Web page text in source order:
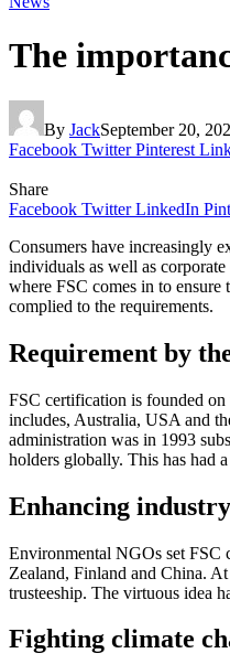
The
By JackSeptember 20,
Facebook Twitter Pinterest
Share
Facebook Twitter LinkedIn
Consumers have increasingly
individuals as well as
where FSC comes in to
complied to the requirements.
Requirement by
FSC certification is founded on
includes, Australia, USA and
administration was in 1993
holders globally. This has had
Enhancing
Environmental NGOs set FSC
Zealand, Finland and China.
trusteeship. The virtuous idea
Fighting climate